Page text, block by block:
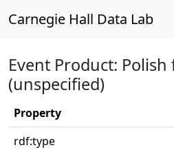
Carnegie Hall Data Lab
Event Product:
(unspecified)
Property
rdf:type